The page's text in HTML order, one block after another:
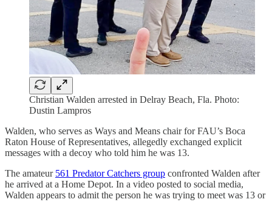
Christian Walden arrested in Delray Beach, Fla. Photo:
Dustin Lampros
Walden, who serves as Ways and Means chair for FAU’s Boca
Raton House of Representatives, allegedly exchanged explicit
messages with a decoy who told him he was 13.
The amateur 561 Predator Catchers group confronted Walden after
he arrived at a Home Depot. In a video posted to social media,
Walden appears to admit the person he was trying to meet was 13 or